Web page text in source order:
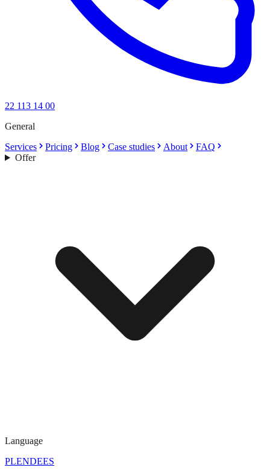
22 113 14 00
General
Services
Pricing Blog Case studies About
FAQ
Offer
Language
PLENDEES